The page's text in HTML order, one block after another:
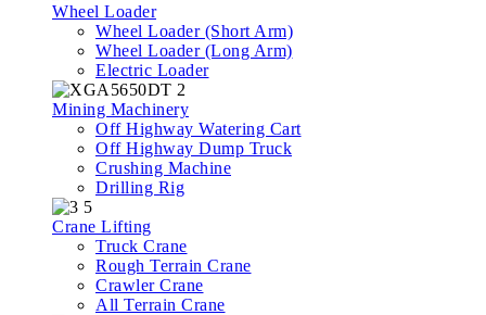
Wheel Loader
Wheel Loader (Short Arm)
Wheel Loader (Long Arm)
Electric Loader
Mining Machinery
Off Highway Watering Cart
Off Highway Dump Truck
Crushing Machine
Drilling Rig
Crane Lifting
Truck Crane
Rough Terrain Crane
Crawler Crane
All Terrain Crane